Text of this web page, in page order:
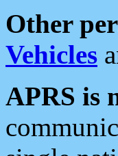
Other
Vehicles
APRS is